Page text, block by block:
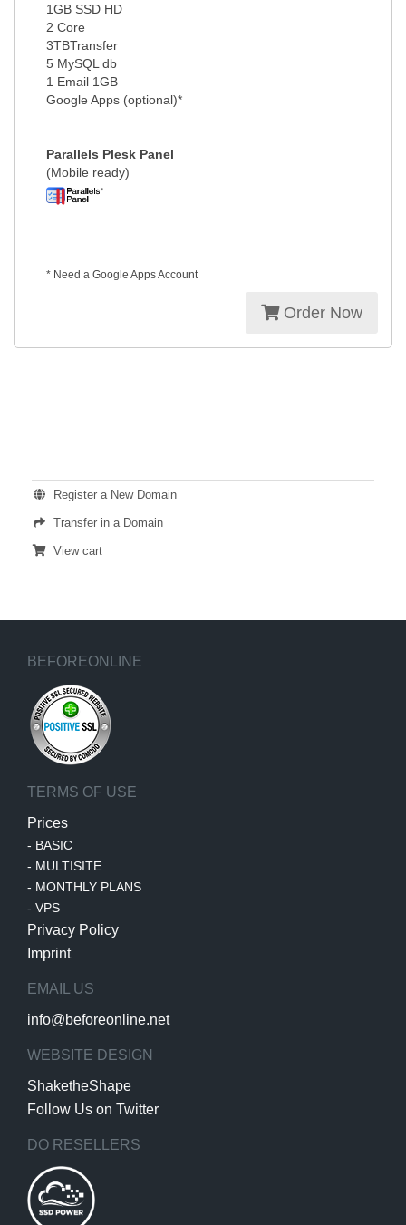
1GB SSD HD
2 Core
3TBTransfer
5 MySQL db
1 Email 1GB
Google Apps (optional)*
Parallels Plesk Panel
(Mobile ready)
* Need a Google Apps Account
Order Now
Register a New Domain
Transfer in a Domain
View cart
BEFOREONLINE
TERMS OF USE
Prices
- BASIC
- MULTISITE
- MONTHLY PLANS
- VPS
Privacy Policy
Imprint
EMAIL US
info@beforeonline.net
WEBSITE DESIGN
ShaketheShape
Follow Us on Twitter
DO RESELLERS